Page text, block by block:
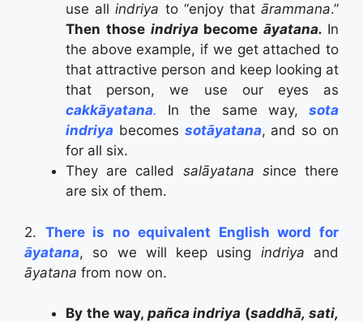
use allindriya to “enjoy thatārammana.”
Then thoseindriyabecomeāyatana. In
the above example, if we get attached to
that attractive person and keep looking at
that person, we use our eyes as
cakkāyatana. In the same way,sota
indriya becomes sotāyatana, and so on
for all six.
They are called salāyatana since there
are six of them.
2. There is no equivalent English word for
āyatana, so we will keep using indriya and
āyatana from now on.
By the way, pañca indriya (saddhā, sati,